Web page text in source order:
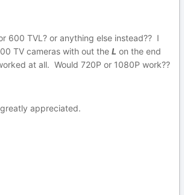
600 TVL? or anything else instead?? I
TV cameras with out the L on the end
at all. Would 720P or 1080P work??
appreciated.